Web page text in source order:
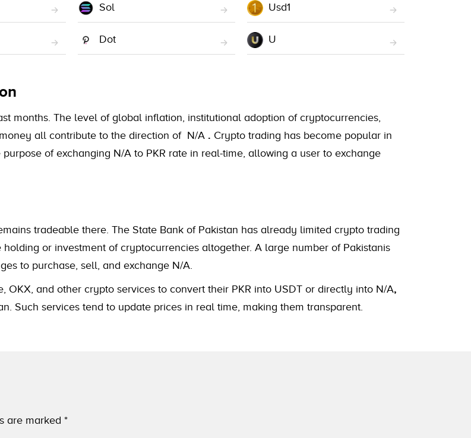
Sol Usd1
Dot U
months. The level of global inflation, institutional adoption of cryptocurrencies,
all contribute to the direction of N/A . Crypto trading has become popular in
of exchanging N/A to PKR rate in real-time, allowing a user to exchange
tradeable there. The State Bank of Pakistan has already limited crypto trading
or investment of cryptocurrencies altogether. A large number of Pakistanis
to purchase, sell, and exchange N/A.
OKX, and other crypto services to convert their PKR into USDT or directly into N/A,
Such services tend to update prices in real time, making them transparent.
are marked *